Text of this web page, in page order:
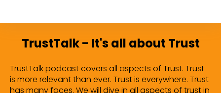
TrustTalk - It's all about Trust
TrustTalk podcast covers all aspects of Trust. Trust
is more relevant than ever. Trust is everywhere. Trust
has many faces. We will dive in all aspects of trust in